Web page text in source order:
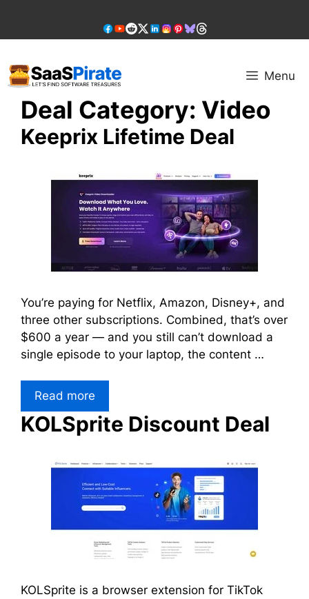
content
Menu
Deal Category: Video
Keeprix Lifetime Deal
You’re paying for Netflix, Amazon, Disney+, and
three other subscriptions. Combined, that’s over
$600 a year — and you still can’t download a
single episode to your laptop, the content …
Read more
KOLSprite Discount Deal
KOLSprite is a browser extension for TikTok